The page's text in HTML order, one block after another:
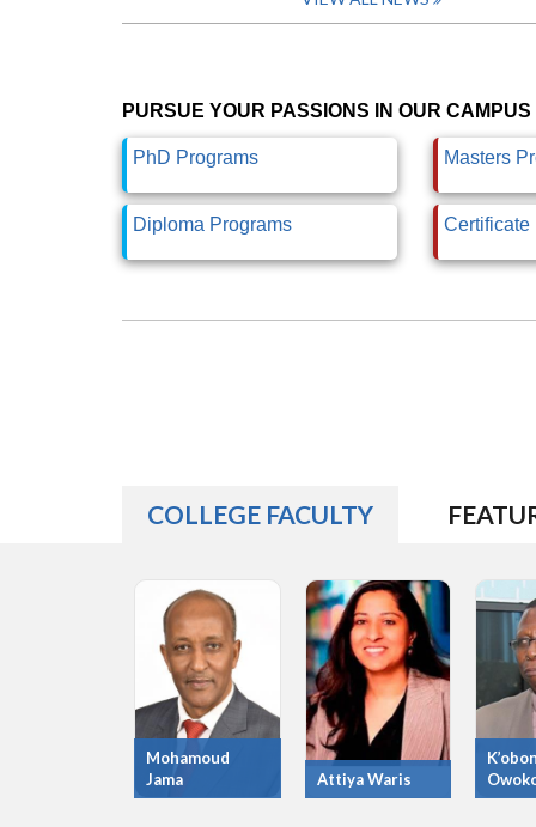
PURSUE YOUR PASSIONS IN OUR
PhD Programs Masters
Diploma Programs Certificate
COLLEGE FACULTY
Mohamoud
Jama
Attiya Waris